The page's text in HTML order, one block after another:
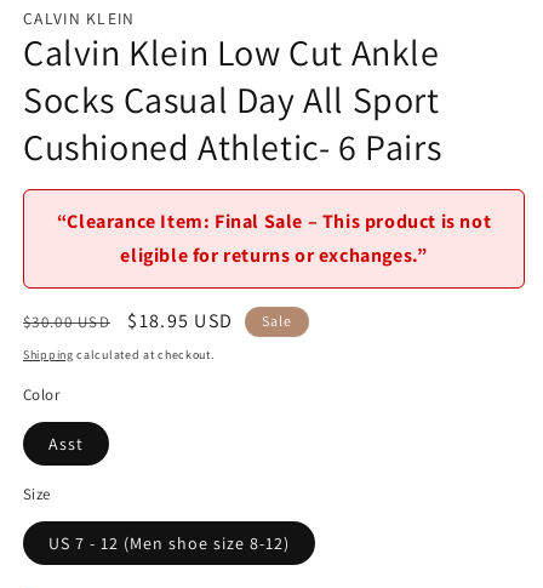
1
in
modal
CALVIN KLEIN
Calvin Klein Low Cut Ankle
Socks Casual Day All Sport
Cushioned Athletic- 6 Pairs
“Clearance Item: Final Sale – This product is not
eligible for returns or exchanges.”
Regular
price
$30.00 USD
Sale
price
$18.95 USD Sale
Shipping calculated at checkout.
Color
Asst
Size
US 7 - 12 (Men shoe size 8-12)